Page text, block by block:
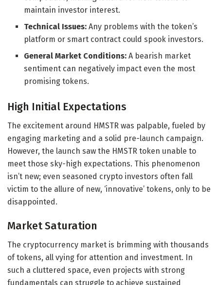
maintain investor interest.
Technical Issues: Any problems with the token’s
platform or smart contract could spook investors.
General Market Conditions: A bearish market
sentiment can negatively impact even the most
promising tokens.
High Initial Expectations
The excitement around HMSTR was palpable, fueled by
engaging marketing and a solid pre-launch campaign.
However, the launch saw the HMSTR token unable to
meet those sky-high expectations. This phenomenon
isn’t new; even seasoned crypto investors often fall
victim to the allure of new, ‘innovative’ tokens, only to be
disappointed.
Market Saturation
The cryptocurrency market is brimming with thousands
of tokens, all vying for attention and investment. In
such a cluttered space, even projects with strong
fundamentals can struggle to achieve sustained